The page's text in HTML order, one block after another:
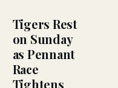
Tigers Rest
on Sunday
as Pennant
Race
Tightens